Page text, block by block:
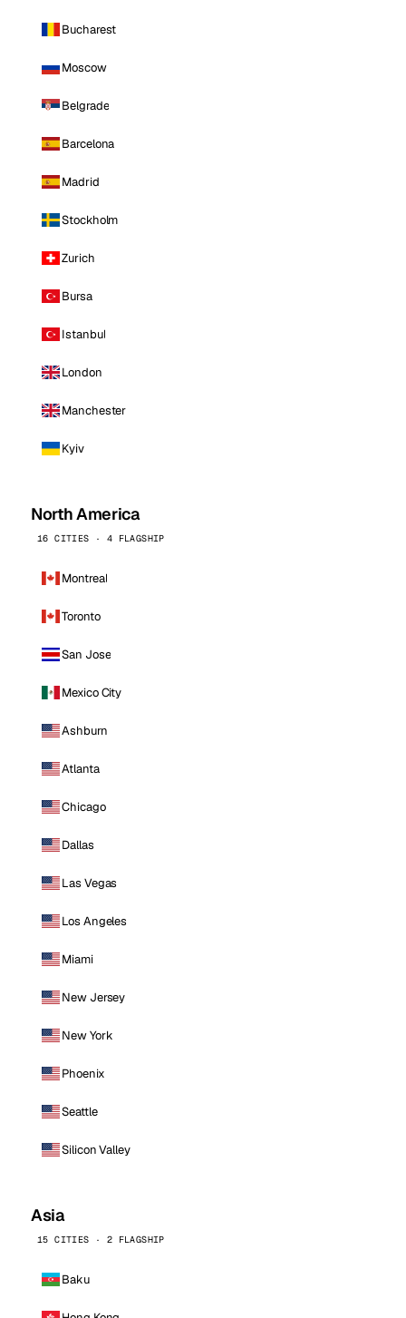
Bucharest
Moscow
Belgrade
Barcelona
Madrid
Stockholm
Zurich
Bursa
Istanbul
London
Manchester
Kyiv
North America
16 CITIES · 4 FLAGSHIP
Montreal
Toronto
San Jose
Mexico City
Ashburn
Atlanta
Chicago
Dallas
Las Vegas
Los Angeles
Miami
New Jersey
New York
Phoenix
Seattle
Silicon Valley
Asia
15 CITIES · 2 FLAGSHIP
Baku